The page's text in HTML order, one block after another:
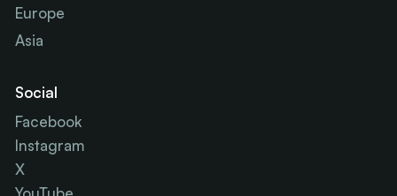
Europe
Asia
Social
Facebook
Instagram
X